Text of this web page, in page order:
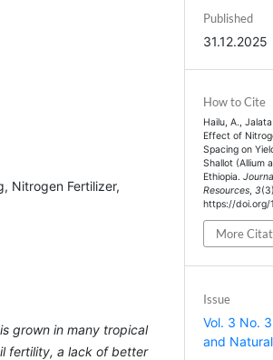
Nitrogen Fertilizer,
grown in many tropical
fertility, a lack of better
Published
31.12.2025
How to Cite
Hailu, A.,
Effect of
Spacing on
Shallot (Allium
Ethiopia.
Resources,3
https://doi.org/
More
Issue
Vol. 3 No.
and